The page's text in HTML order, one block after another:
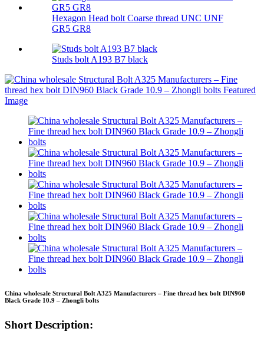
Hexagon Head bolt Coarse thread UNC UNF
GR5 GR8
Studs bolt A193 B7 black
China wholesale Structural Bolt A325 Manufacturers – Fine thread hex bolt DIN960
Black Grade 10.9 – Zhongli bolts
Short Description: